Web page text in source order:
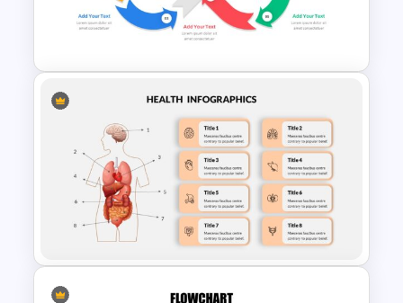
Vroom-Yetton Decision Model
Template
Infinity Loop Process Slide
Design Template